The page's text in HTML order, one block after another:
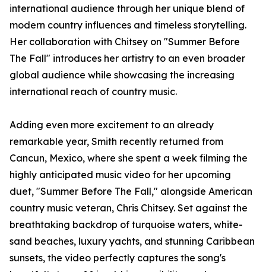
international audience through her unique blend of
modern country influences and timeless storytelling.
Her collaboration with Chitsey on "Summer Before
The Fall" introduces her artistry to an even broader
global audience while showcasing the increasing
international reach of country music.
Adding even more excitement to an already
remarkable year, Smith recently returned from
Cancun, Mexico, where she spent a week filming the
highly anticipated music video for her upcoming
duet, "Summer Before The Fall," alongside American
country music veteran, Chris Chitsey. Set against the
breathtaking backdrop of turquoise waters, white-
sand beaches, luxury yachts, and stunning Caribbean
sunsets, the video perfectly captures the song's